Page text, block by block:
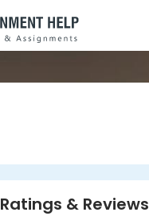
Ratings & Reviews